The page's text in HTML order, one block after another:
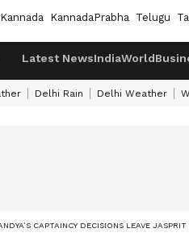
Kannada KannadaPrabha Telugu
Latest NewsIndiaWorld
Delhi Rain Delhi Weather
CAPTAINCY DECISIONS LEAVE